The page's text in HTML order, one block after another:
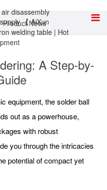
Product News
A Step-by-
equipment, the solder ball
out as a powerhouse,
with robust
you through the intricacies
potential of compact yet